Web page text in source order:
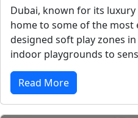
Dubai, known for its
home to some of the most
designed soft play zones
indoor playgrounds to
Read More